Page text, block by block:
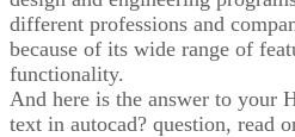
different professions and
because of its wide range of
functionality.
And here is the answer to your
text in autocad? question, read